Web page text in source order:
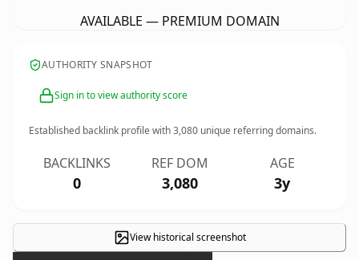
AVAILABLE — PREMIUM DOMAIN
AUTHORITY SNAPSHOT
Sign in to view authority score
Established backlink profile with3,080 unique referring domains.
BACKLINKS
0
REF DOM
3,080
AGE
3y
View historical screenshot
×